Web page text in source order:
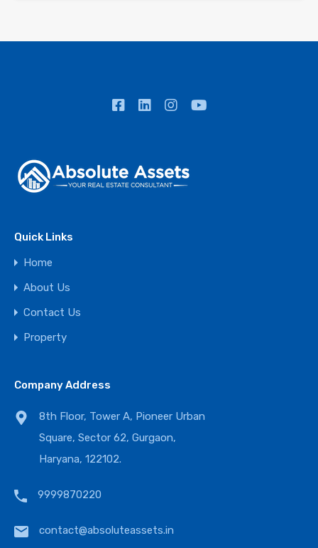
Quick Links
Home
About Us
Contact Us
Property
Company Address
8th Floor, Tower A, Pioneer Urban
Square, Sector 62, Gurgaon,
Haryana, 122102.
9999870220
contact@absoluteassets.in